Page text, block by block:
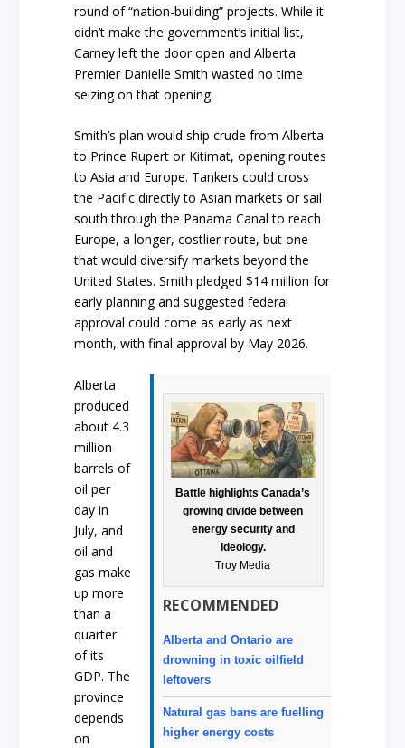
round of “nation-building” projects. While it
didn’t make the government’s initial list,
Carney left the door open and Alberta
Premier Danielle Smith wasted no time
seizing on that opening.
Smith’s plan would ship crude from Alberta
to Prince Rupert or Kitimat, opening routes
to Asia and Europe. Tankers could cross
the Pacific directly to Asian markets or sail
south through the Panama Canal to reach
Europe, a longer, costlier route, but one
that would diversify markets beyond the
United States. Smith pledged $14 million for
early planning and suggested federal
approval could come as early as next
month, with final approval by May 2026.
Battle highlights Canada’s
growing divide between
energy security and
ideology.
Troy Media
RECOMMENDED
Alberta and Ontario are
drowning in toxic oilfield
leftovers
Natural gas bans are fuelling
higher energy costs
Alberta
produced
about 4.3
million
barrels of
oil per
day in
July, and
oil and
gas make
up more
than a
quarter
of its
GDP. The
province
depends
on